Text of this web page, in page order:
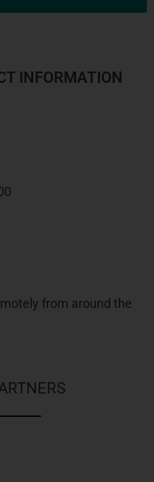
INFORMATION
from around the